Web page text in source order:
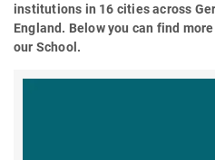
institutions in 16 cities across
England. Below you can find
our School.